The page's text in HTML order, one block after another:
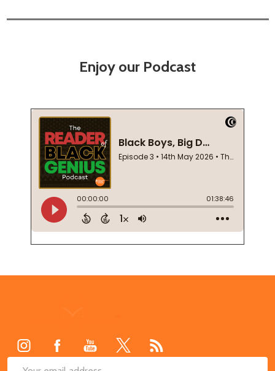
Enjoy our Podcast